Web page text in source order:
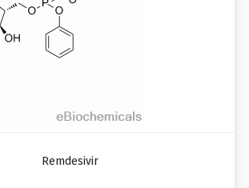
Remdesivir